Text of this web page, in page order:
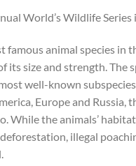
World’s Wildlife
famous animal species
its size and strength.
well-known
Europe and Russia,
While the animals’
illegal